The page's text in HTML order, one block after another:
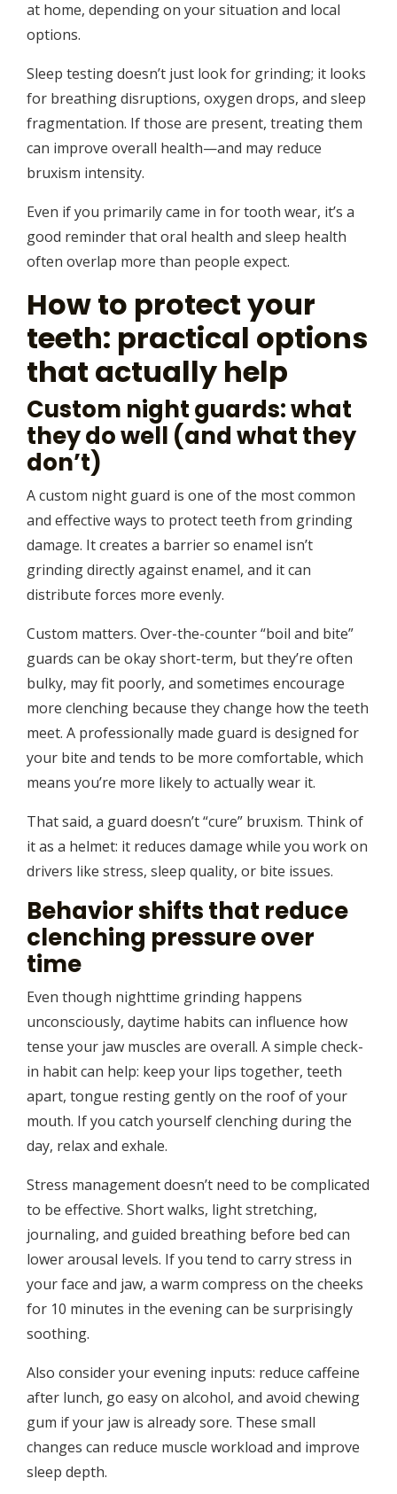
at home, depending on your situation and local
options.
Sleep testing doesn’t just look for grinding; it looks
for breathing disruptions, oxygen drops, and sleep
fragmentation. If those are present, treating them
can improve overall health—and may reduce
bruxism intensity.
Even if you primarily came in for tooth wear, it’s a
good reminder that oral health and sleep health
often overlap more than people expect.
How to protect your
teeth: practical options
that actually help
Custom night guards: what
they do well (and what they
don’t)
A custom night guard is one of the most common
and effective ways to protect teeth from grinding
damage. It creates a barrier so enamel isn’t
grinding directly against enamel, and it can
distribute forces more evenly.
Custom matters. Over-the-counter “boil and bite”
guards can be okay short-term, but they’re often
bulky, may fit poorly, and sometimes encourage
more clenching because they change how the teeth
meet. A professionally made guard is designed for
your bite and tends to be more comfortable, which
means you’re more likely to actually wear it.
That said, a guard doesn’t “cure” bruxism. Think of
it as a helmet: it reduces damage while you work on
drivers like stress, sleep quality, or bite issues.
Behavior shifts that reduce
clenching pressure over
time
Even though nighttime grinding happens
unconsciously, daytime habits can influence how
tense your jaw muscles are overall. A simple check-
in habit can help: keep your lips together, teeth
apart, tongue resting gently on the roof of your
mouth. If you catch yourself clenching during the
day, relax and exhale.
Stress management doesn’t need to be complicated
to be effective. Short walks, light stretching,
journaling, and guided breathing before bed can
lower arousal levels. If you tend to carry stress in
your face and jaw, a warm compress on the cheeks
for 10 minutes in the evening can be surprisingly
soothing.
Also consider your evening inputs: reduce caffeine
after lunch, go easy on alcohol, and avoid chewing
gum if your jaw is already sore. These small
changes can reduce muscle workload and improve
sleep depth.